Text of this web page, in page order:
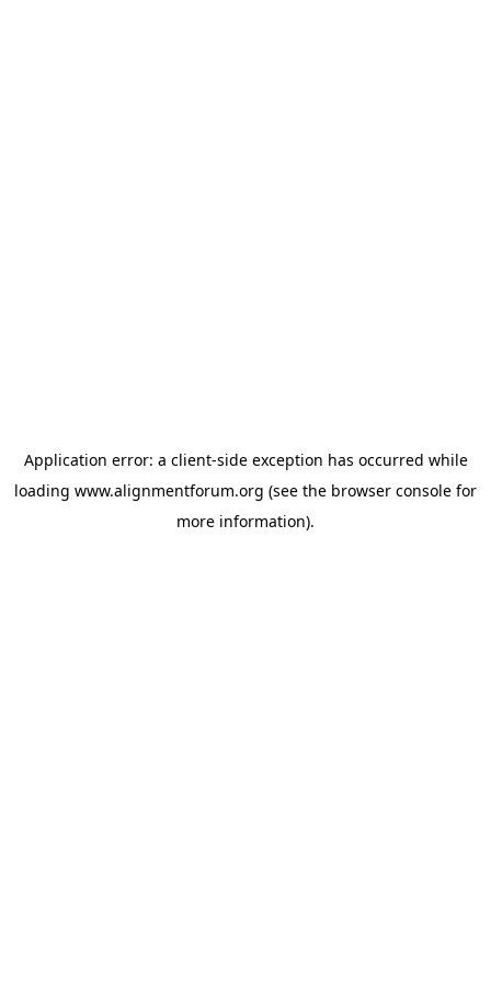
Application error: a client-side exception has occurred while
loading www.alignmentforum.org (see the browser console for
more information).